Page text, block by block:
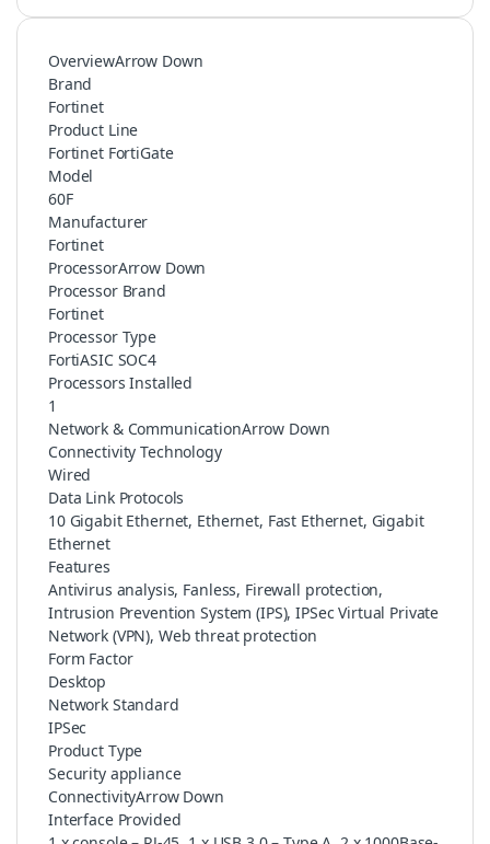
OverviewArrow Down
Brand
Fortinet
Product Line
Fortinet FortiGate
Model
60F
Manufacturer
Fortinet
ProcessorArrow Down
Processor Brand
Fortinet
Processor Type
FortiASIC SOC4
Processors Installed
1
Network & CommunicationArrow Down
Connectivity Technology
Wired
Data Link Protocols
10 Gigabit Ethernet, Ethernet, Fast Ethernet, Gigabit
Ethernet
Features
Antivirus analysis, Fanless, Firewall protection,
Intrusion Prevention System (IPS), IPSec Virtual Private
Network (VPN), Web threat protection
Form Factor
Desktop
Network Standard
IPSec
Product Type
Security appliance
ConnectivityArrow Down
Interface Provided